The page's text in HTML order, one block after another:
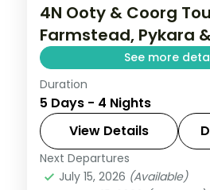
4N Ooty & Coorg
Farmstead, Pykara
See more
A four-night Ooty and
a farmstead stay, Pykara
Abbey Falls and Dubare
Karnataka
2 People
Duration
5 Days - 4 Nights
View Details
Next Departures
July 15, 2026 (Available)